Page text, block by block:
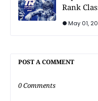
Rank
May 01,
POST A COMMENT
0 Comments